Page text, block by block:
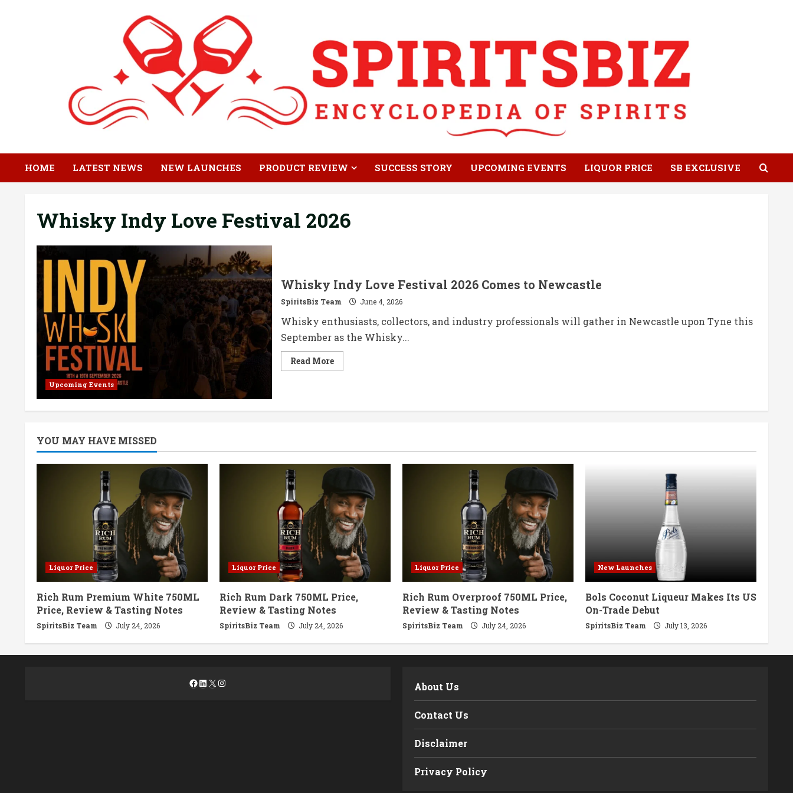
HOME LATEST NEWS NEW LAUNCHES PRODUCT REVIEW SUCCESS STORY UPCOMING EVENTS LIQUOR PRICE SB EXCLUSIVE
Whisky Indy Love Festival 2026
Upcoming Events
Whisky Indy Love Festival 2026 Comes to Newcastle
SpiritsBiz Team June 4, 2026
Whisky enthusiasts, collectors, and industry professionals will gather in Newcastle upon Tyne this
September as the Whisky...
Read MoreRead
more
Festival
YOU MAY HAVE MISSED
Liquor Price
Rich Rum Premium White 750ML
Price, Review & Tasting Notes
SpiritsBiz Team July 24, 2026
Liquor Price
Rich Rum Dark 750ML Price,
Review & Tasting Notes
SpiritsBiz Team July 24, 2026
Liquor Price
Rich Rum Overproof 750ML Price,
Review & Tasting Notes
SpiritsBiz Team July 24, 2026
New Launches
Bols Coconut Liqueur Makes Its US
On-Trade Debut
SpiritsBiz Team July 13, 2026
Facebook
LinkedIn
X Instagram About Us
Contact Us
Disclaimer
Privacy Policy